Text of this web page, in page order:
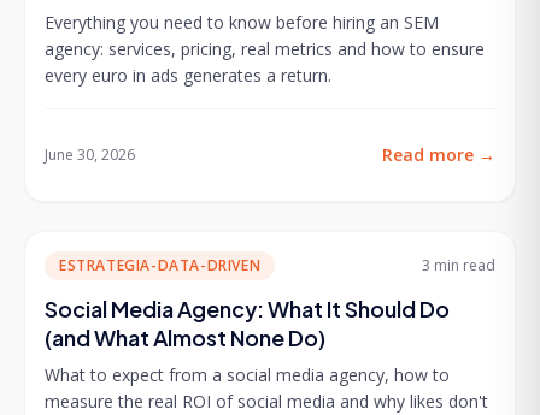
Everything you need to know before hiring an SEM
agency: services, pricing, real metrics and how to ensure
every euro in ads generates a return.
June 30, 2026 Read more →
ESTRATEGIA-DATA-DRIVEN 3 min read
Social Media Agency: What It Should Do
(and What Almost None Do)
What to expect from a social media agency, how to
measure the real ROI of social media and why likes don't